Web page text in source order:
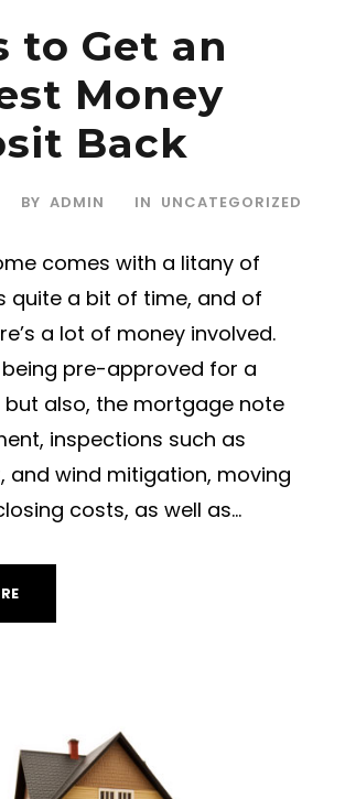
to Get an
Money
Back
BY ADMIN IN UNCATEGORIZED
comes with a litany of
quite a bit of time, and of
a lot of money involved.
being pre-approved for a
but also, the mortgage note
inspections such as
and wind mitigation, moving
costs, as well as...